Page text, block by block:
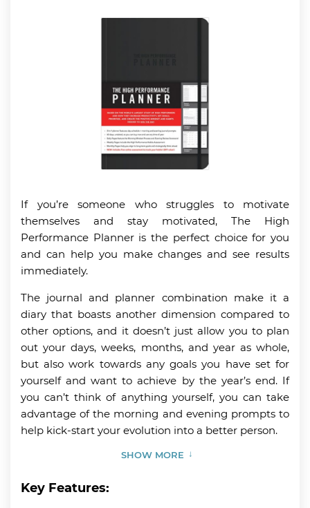
If you’re someone who struggles to motivate
themselves and stay motivated, The High
Performance Planner is the perfect choice for you
and can help you make changes and see results
immediately.
The journal and planner combination make it a
diary that boasts another dimension compared to
other options, and it doesn’t just allow you to plan
out your days, weeks, months, and year as whole,
but also work towards any goals you have set for
yourself and want to achieve by the year’s end. If
you can’t think of anything yourself, you can take
advantage of the morning and evening prompts to
help kick-start your evolution into a better person.
SHOW MORE
Key Features: